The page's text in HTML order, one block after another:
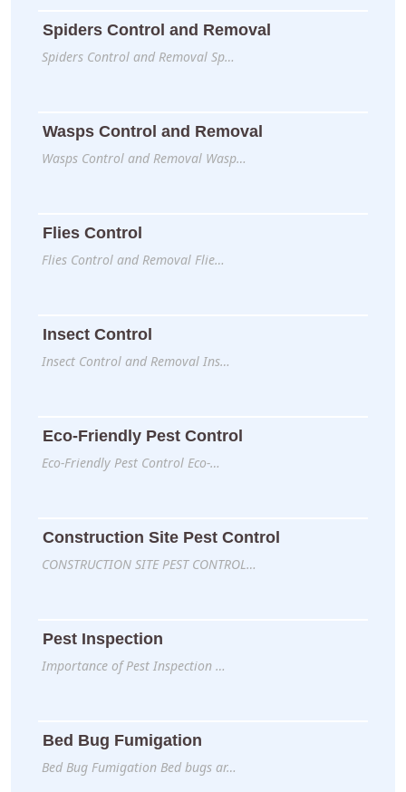
Spiders Control and Removal
Spiders Control and Removal Sp…
Wasps Control and Removal
Wasps Control and Removal Wasp…
Flies Control
Flies Control and Removal Flie…
Insect Control
Insect Control and Removal Ins…
Eco-Friendly Pest Control
Eco-Friendly Pest Control Eco-…
Construction Site Pest Control
CONSTRUCTION SITE PEST CONTROL…
Pest Inspection
Importance of Pest Inspection …
Bed Bug Fumigation
Bed Bug Fumigation Bed bugs ar…